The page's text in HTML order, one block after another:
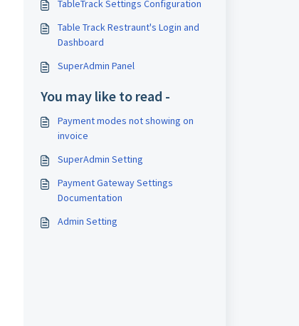
TableTrack Settings Configuration
Table Track Restraunt's Login and
Dashboard
SuperAdmin Panel
You may like to read -
Payment modes not showing on
invoice
SuperAdmin Setting
Payment Gateway Settings
Documentation
Admin Setting